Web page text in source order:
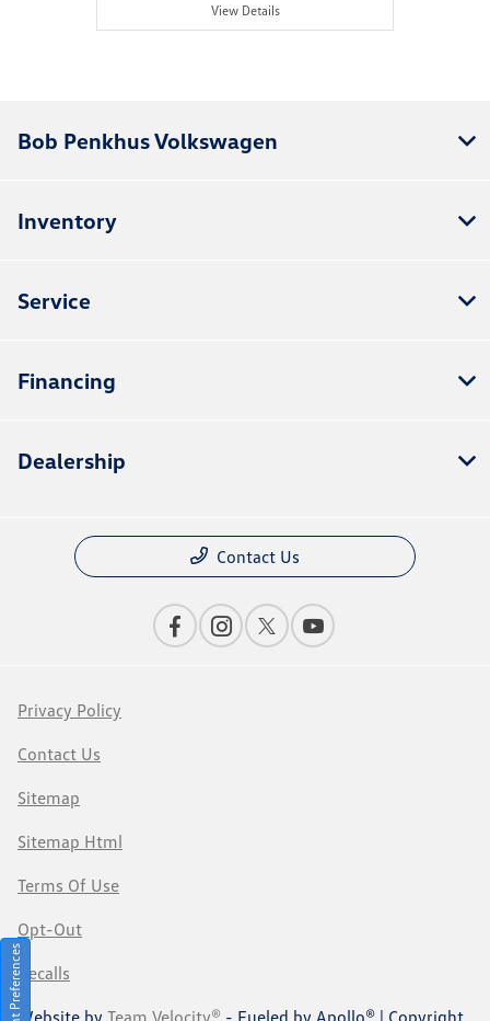
View Details
Bob Penkhus Volkswagen
Inventory
Service
Financing
Dealership
Contact Us
Privacy Policy
Contact Us
Sitemap
Sitemap Html
Terms Of Use
Opt-Out
Recalls
Website by Team Velocity® - Fueled by Apollo® | Copyright